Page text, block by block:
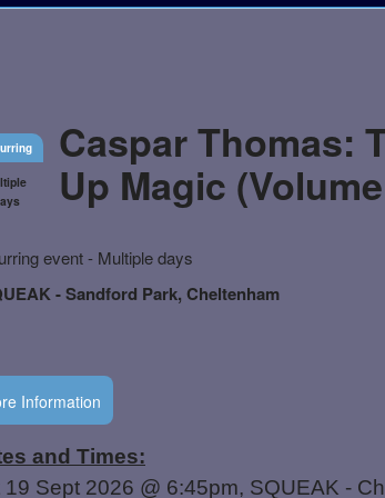
Caspar Thomas:
Up Magic
about
Marketing,
Your
Events
event - Multiple days
how
system
- Sandford Park, Cheltenham
Information